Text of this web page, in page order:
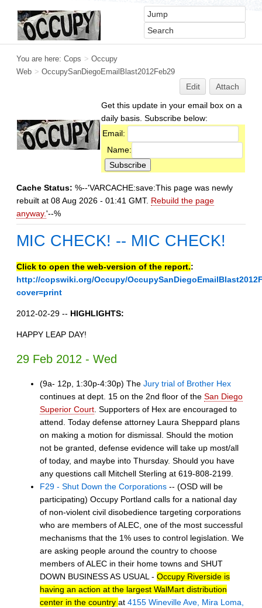
You are here: Cops > Occupy
Web > OccupySanDiegoEmailBlast2012Feb29
Edit
Attach
Get this update in your email box on a
daily basis. Subscribe below:
Email:
Name:
Cache Status: %--'VARCACHE:save:This page was newly
rebuilt at 08 Aug 2026 - 01:41 GMT. Rebuild the page
anyway.'--%
MIC CHECK! -- MIC CHECK!
Click to open the web-version of the report.:
http://copswiki.org/Occupy/
cover=print
2012-02-29 -- HIGHLIGHTS:
HAPPY LEAP DAY!
29 Feb 2012 - Wed
(9a- 12p, 1:30p-4:30p) The Jury trial of Brother Hex
continues at dept. 15 on the 2nd floor of the San Diego
Superior Court. Supporters of Hex are encouraged to
attend. Today defense attorney Laura Sheppard plans
on making a motion for dismissal. Should the motion
not be granted, defense evidence will take up most/all
of today, and maybe into Thursday. Should you have
any questions call Mitchell Sterling at 619-808-2199.
F29 - Shut Down the Corporations -- (OSD will be
participating) Occupy Portland calls for a national day
of non-violent civil disobedience targeting corporations
who are members of ALEC, one of the most successful
mechanisms that the 1% uses to control legislation. We
are asking people around the country to choose
members of ALEC in their home towns and SHUT
DOWN BUSINESS AS USUAL - Occupy Riverside is
having an action at the largest WalMart distribution
center in the country at 4155 Wineville Ave, Mira Loma,